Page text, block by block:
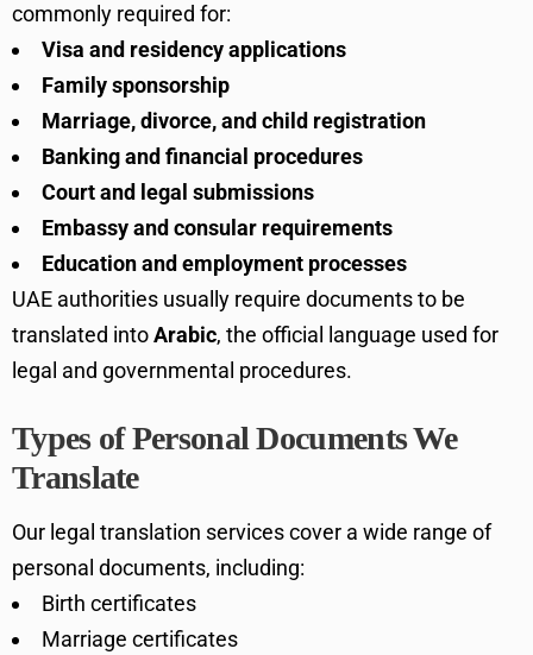
commonly required for:
Visa and residency applications
Family sponsorship
Marriage, divorce, and child registration
Banking and financial procedures
Court and legal submissions
Embassy and consular requirements
Education and employment processes
UAE authorities usually require documents to be
translated intoArabic, the official language used for
legal and governmental procedures.
Types of Personal Documents We
Translate
Our legal translation services cover a wide range of
personal documents, including:
Birth certificates
Marriage certificates